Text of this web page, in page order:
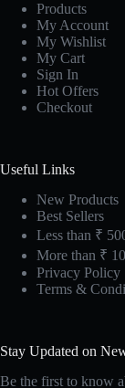
Products
My Account
My Wishlist
My Cart
Sign In
Hot Offers
Checkout
Useful Links
New Products
Best Sellers
Less than ₹
More than ₹
Privacy Policy
Terms &
Stay Updated on
Be the first to know